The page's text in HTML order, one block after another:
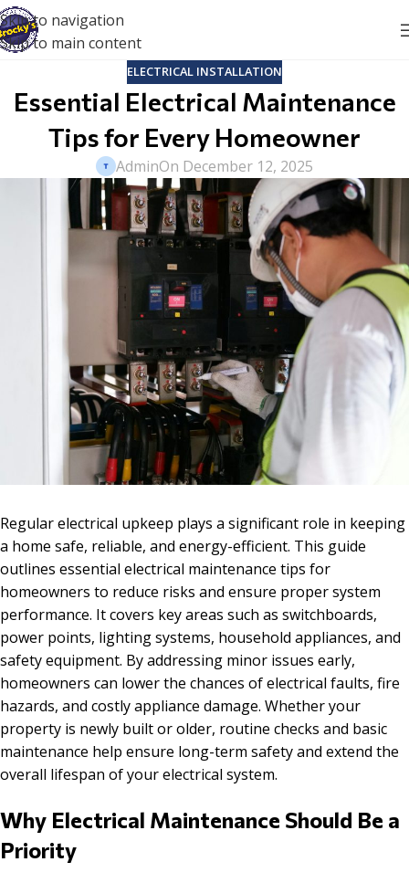
Skip to navigation
Skip to main content
ELECTRICAL INSTALLATION
Essential Electrical Maintenance
Tips for Every Homeowner
AdminOn December 12, 2025
Regular electrical upkeep plays a significant role in keeping
a home safe, reliable, and energy-efficient. This guide
outlines essential electrical maintenance tips for
homeowners to reduce risks and ensure proper system
performance. It covers key areas such as switchboards,
power points, lighting systems, household appliances, and
safety equipment. By addressing minor issues early,
homeowners can lower the chances of electrical faults, fire
hazards, and costly appliance damage. Whether your
property is newly built or older, routine checks and basic
maintenance help ensure long-term safety and extend the
overall lifespan of your electrical system.
Why Electrical Maintenance Should Be a
Priority